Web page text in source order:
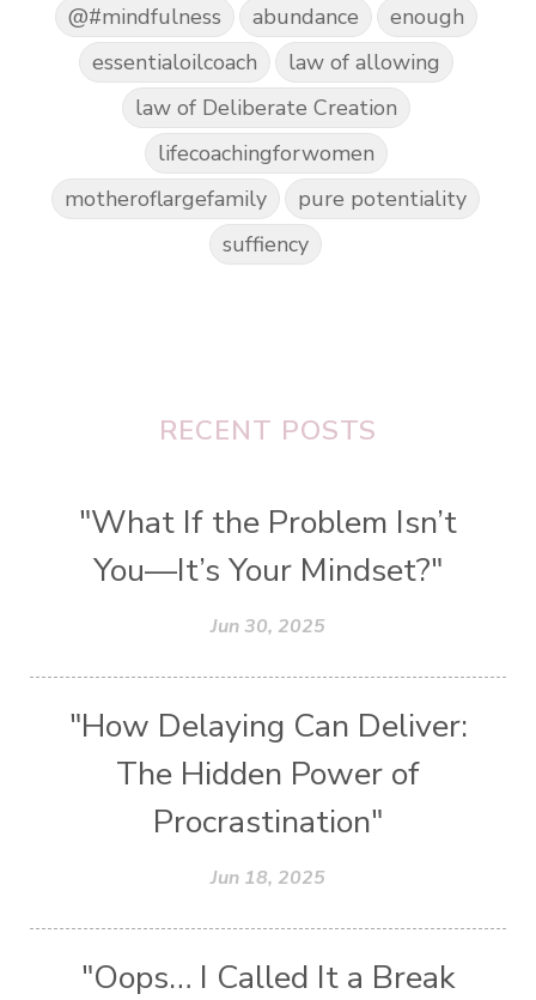
@#mindfulness
abundance
enough
essentialoilcoach
law of allowing
law of Deliberate Creation
lifecoachingforwomen
motheroflargefamily
pure potentiality
suffiency
RECENT POSTS
"What If the Problem Isn’t
You—It’s Your Mindset?"
Jun 30, 2025
"How Delaying Can Deliver:
The Hidden Power of
Procrastination"
Jun 18, 2025
"Oops… I Called It a Break